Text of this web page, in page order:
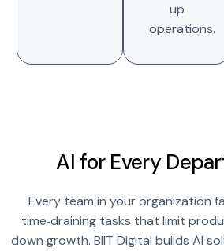
up
operations.
AI for Every
Every team in your organization
time‑draining tasks that limit
down growth. BIIT Digital builds AI